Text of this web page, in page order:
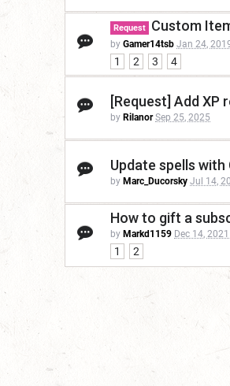
Request Custom
by Gamer14tsb Jan 24,
1 2 3 4
[Request] Add
by Rilanor Sep 25, 2025
Update spells
by Marc_Ducorsky Jul 14,
How to gift a
by Markd1159 Dec 14, 2021
1 2